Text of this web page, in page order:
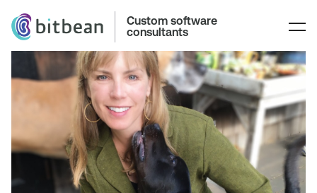
Custom software
consultants